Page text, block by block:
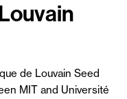
de Louvain Seed
MIT and Université